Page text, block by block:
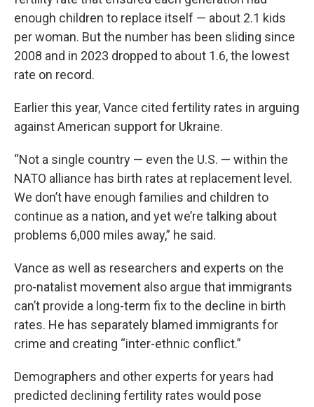
enough children to replace itself — about 2.1 kids
per woman. But the number has been sliding since
2008 and in 2023 dropped to about 1.6, the lowest
rate on record.
Earlier this year, Vance cited fertility rates in arguing
against American support for Ukraine.
“Not a single country — even the U.S. — within the
NATO alliance has birth rates at replacement level.
We don’t have enough families and children to
continue as a nation, and yet we’re talking about
problems 6,000 miles away,” he said.
Vance as well as researchers and experts on the
pro-natalist movement also argue that immigrants
can’t provide a long-term fix to the decline in birth
rates. He has separately blamed immigrants for
crime and creating “inter-ethnic conflict.”
Demographers and other experts for years had
predicted declining fertility rates would pose